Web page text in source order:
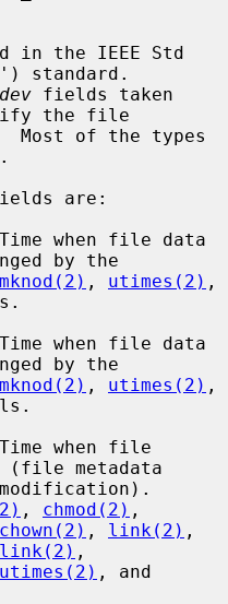
standard.
fields taken
the file
.
when file data
by the
mknod(2) , utimes(2) ,
when file data
by the
mknod(2) , utimes(2) ,
when file
(file metadata
, chmod(2) ,
chown(2) , link(2)
,
utimes(2)